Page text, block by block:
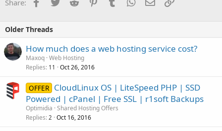
Allowed Subdomains
Email Aliases
Cent OS Linux
cPanel
PHP...
Share:
Older Threads
How much does a web hosting service cost?
Maxoq Web Hosting
Replies 11 Oct 26, 2016
OFFER CloudLinux OS | LiteSpeed PHP | SSD
Powered | cPanel | Free SSL | r1soft Backups
Optimidia Shared Hosting Offers
Replies 2 Oct 16, 2016